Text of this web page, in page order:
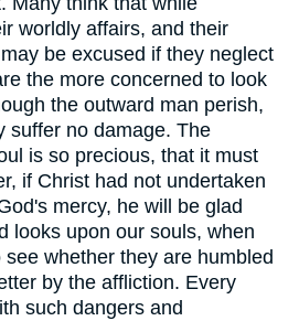
worldly affairs, and their
be excused if they neglect
the more concerned to look
the outward man perish,
suffer no damage. The
is so precious, that it must
if Christ had not undertaken
mercy, he will be glad
looks upon our souls, when
whether they are humbled
by the affliction. Every
such dangers and